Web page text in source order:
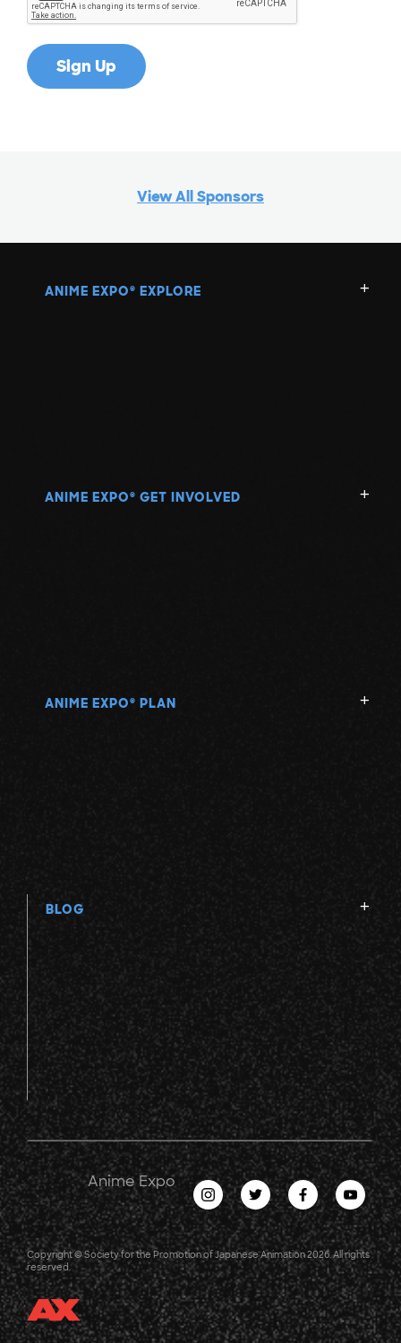
View All Sponsors
ANIME EXPO ® EXPLORE
ANIME EXPO ® GET INVOLVED
ANIME EXPO ® PLAN
BLOG
Anime Expo
Copyright © Society for the Promotion of Japanese Animation 2026. All rights
reserved.